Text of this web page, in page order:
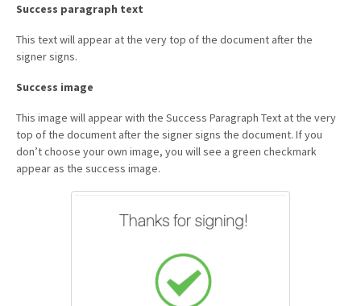
Success paragraph text
This text will appear at the very top of the document after the
signer signs.
Success image
This image will appear with the Success Paragraph Text at the very
top of the document after the signer signs the document. If you
don’t choose your own image, you will see a green checkmark
appear as the success image.